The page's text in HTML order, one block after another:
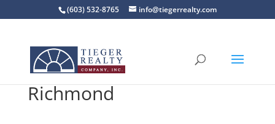
(603) 532-8765 info@tiegerrealty.com
Richmond